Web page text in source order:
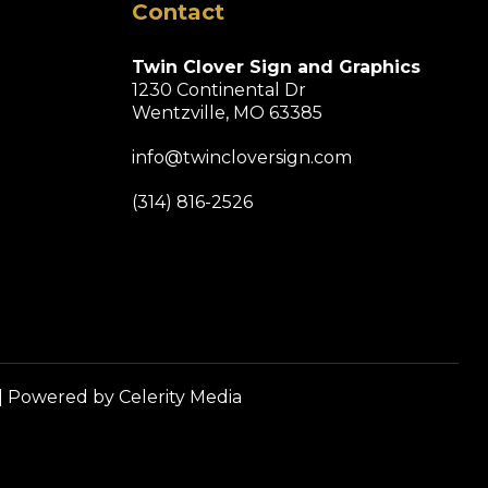
Contact
Twin Clover Sign and Graphics
1230 Continental Dr
Wentzville, MO 63385
info@twincloversign.com
(314) 816-2526
Powered byCelerity Media